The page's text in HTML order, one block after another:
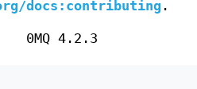
docs:contributing .
0MQ 4.2.3